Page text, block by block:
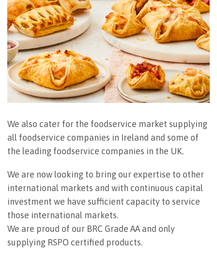
We also cater for the foodservice market supplying
all foodservice companies in Ireland and some of
the leading foodservice companies in the UK.
We are now looking to bring our expertise to other
international markets and with continuous capital
investment we have sufficient capacity to service
those international markets.
We are proud of our BRC Grade AA and only
supplying RSPO certified products.